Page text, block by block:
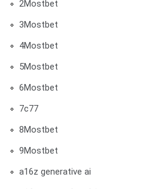
2Mostbet
3Mostbet
4Mostbet
5Mostbet
6Mostbet
7c77
8Mostbet
9Mostbet
a16z generative ai